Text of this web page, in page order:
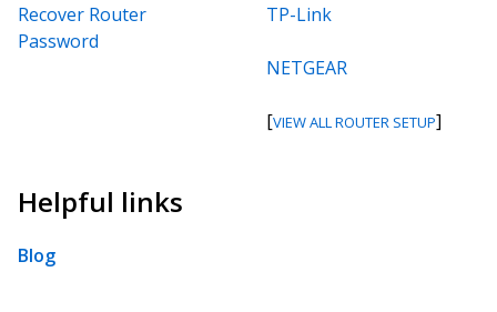
Recover Router
Password
TP-Link
NETGEAR
[VIEW ALL ROUTER SETUP]
Helpful links
Blog